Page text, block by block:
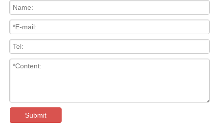
Submit